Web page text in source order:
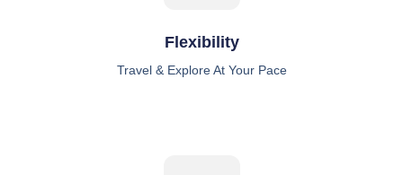
Flexibility
Travel & Explore At Your Pace